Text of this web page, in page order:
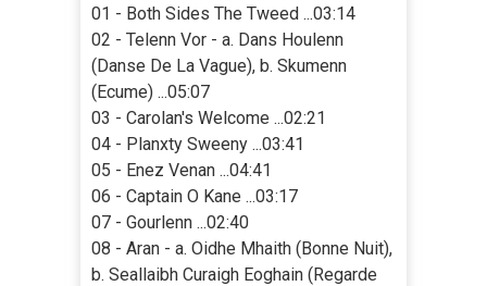
01 - Both Sides The Tweed ...03:14
02 - Telenn Vor - a. Dans Houlenn
(Danse De La Vague), b. Skumenn
(Ecume) ...05:07
03 - Carolan's Welcome ...02:21
04 - Planxty Sweeny ...03:41
05 - Enez Venan ...04:41
06 - Captain O Kane ...03:17
07 - Gourlenn ...02:40
08 - Aran - a. Oidhe Mhaith (Bonne Nuit),
b. Seallaibh Curaigh Eoghain (Regarde